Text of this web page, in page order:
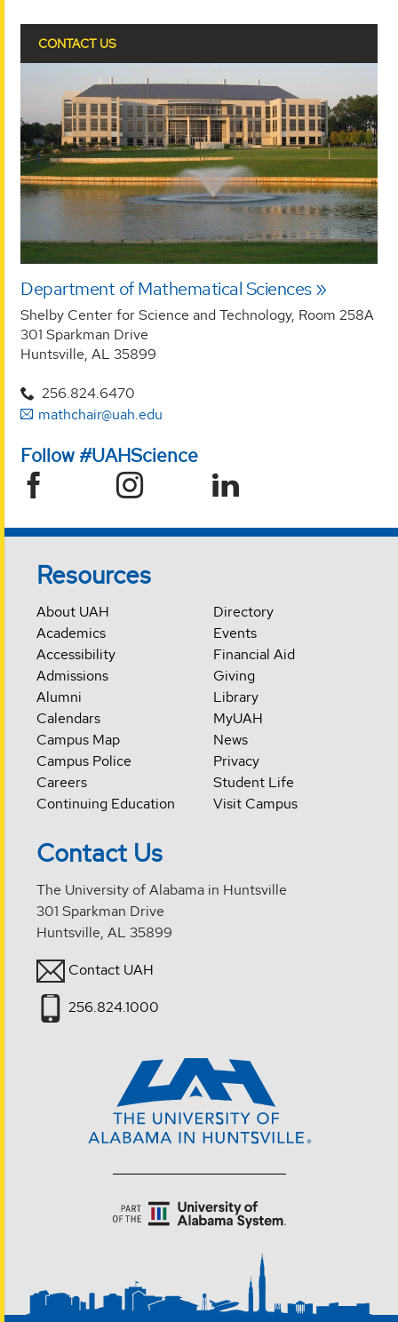
CONTACT US
Department of Mathematical Sciences
Shelby Center for Science and Technology, Room 258A
301 Sparkman Drive
Huntsville, AL 35899
256.824.6470
mathchair@uah.edu
Follow #UAHScience
Resources
About UAH
Academics
Accessibility
Admissions
Alumni
Calendars
Campus Map
Campus Police
Careers
Continuing Education
Directory
Events
Financial Aid
Giving
Library
MyUAH
News
Privacy
Student Life
Visit Campus
Contact Us
The University of Alabama in Huntsville
301 Sparkman Drive
Huntsville, AL 35899
Contact UAH
256.824.1000